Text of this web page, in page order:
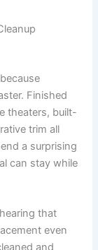
Finished
theaters, built-
trim all
a surprising
can stay while
that
even